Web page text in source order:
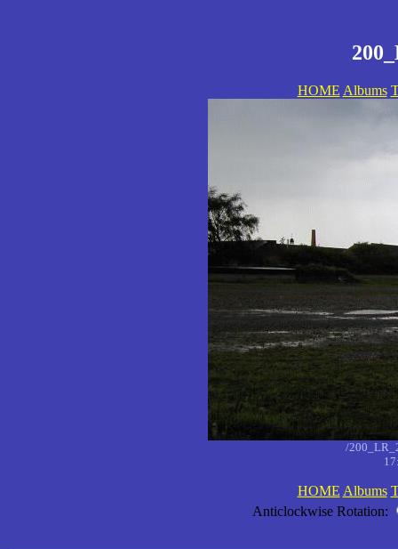
HOME Albums
/
HOME Albums
Anticlockwise Rotation: